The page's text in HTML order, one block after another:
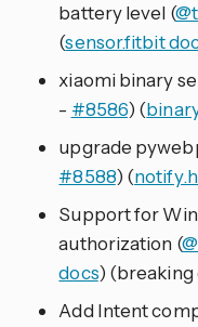
battery level (
(sensor.fitbit
xiaomi binary
- #8586) (
upgrade
#8588) (
Support for
authorization (
docs) (breaking
Add Intent